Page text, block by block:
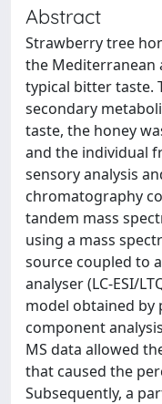
Abstract
Strawberry tree
the Mediterranean
typical bitter taste.
secondary
taste, the honey
and the individual
sensory analysis
chromatography
tandem mass
using a mass
source coupled to
analyser (LC-ESI/
model obtained by
component
MS data allowed
that caused the
Subsequently, a